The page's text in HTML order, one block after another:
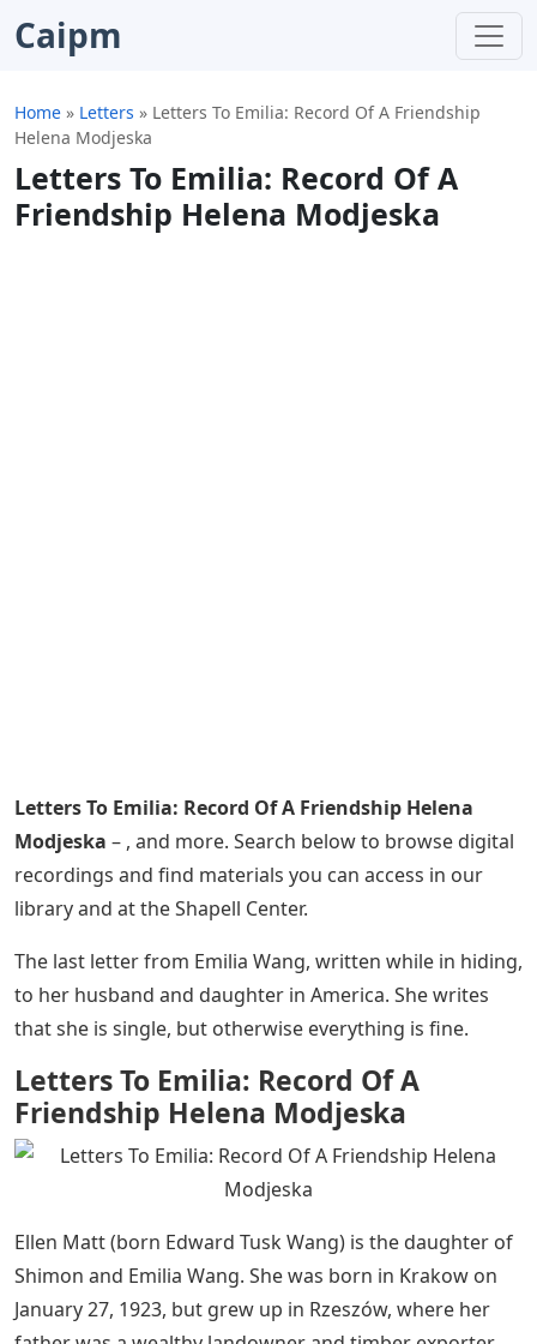
Caipm
Home » Letters » Letters To Emilia: Record Of A Friendship
Helena Modjeska
Letters To Emilia: Record Of A
Friendship Helena Modjeska
Letters To Emilia: Record Of A Friendship Helena
Modjeska – , and more. Search below to browse digital
recordings and find materials you can access in our
library and at the Shapell Center.
The last letter from Emilia Wang, written while in hiding,
to her husband and daughter in America. She writes
that she is single, but otherwise everything is fine.
Letters To Emilia: Record Of A
Friendship Helena Modjeska
Ellen Matt (born Edward Tusk Wang) is the daughter of
Shimon and Emilia Wang. She was born in Krakow on
January 27, 1923, but grew up in Rzeszów, where her